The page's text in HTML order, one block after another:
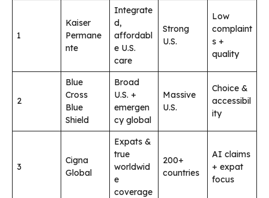
1
Kaiser
Permane
nte
Integrate
d,
affordabl
e U.S.
care
Strong
U.S.
Low
complaint
s +
quality
2
Blue
Cross
Blue
Shield
Broad
U.S. +
emergen
cy global
Massive
U.S.
Choice &
accessibil
ity
3
Cigna
Global
Expats &
true
worldwid
e
coverage
200+
countries
AI claims
+ expat
focus